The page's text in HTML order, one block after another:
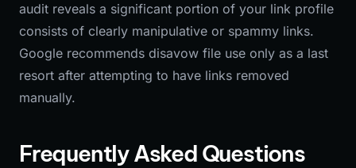
audit reveals a significant portion of your link profile
consists of clearly manipulative or spammy links.
Google recommends disavow file use only as a last
resort after attempting to have links removed
manually.
Frequently Asked Questions